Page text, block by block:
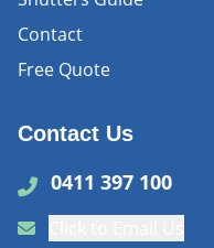
Contact
Free Quote
Contact Us
0411 397 100